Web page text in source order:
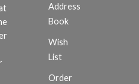
Address
Book
Wish
List
Order